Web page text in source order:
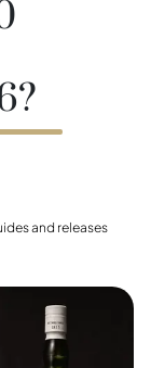
and releases